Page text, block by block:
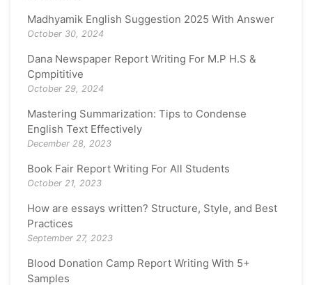
Madhyamik English Suggestion 2025 With Answer
October 30, 2024
Dana Newspaper Report Writing For M.P H.S &
Cpmpititive
October 29, 2024
Mastering Summarization: Tips to Condense
English Text Effectively
December 28, 2023
Book Fair Report Writing For All Students
October 21, 2023
How are essays written? Structure, Style, and Best
Practices
September 27, 2023
Blood Donation Camp Report Writing With 5+
Samples